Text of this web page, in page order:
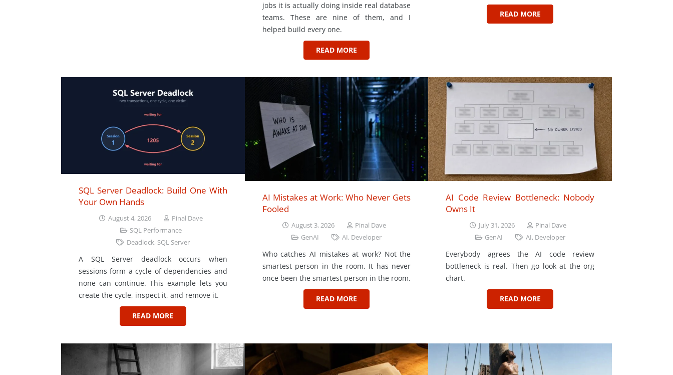
jobs it is actually doing inside real database
teams. These are nine of them, and I
helped build every one.
READ MORE
READ MORE
SQL Server Deadlock: Build One With
Your Own Hands
August 4, 2026
Pinal Dave
SQL Performance
Deadlock, SQL Server
A SQL Server deadlock occurs when
sessions form a cycle of dependencies and
none can continue. This example lets you
create the cycle, inspect it, and remove it.
READ MORE
AI Mistakes at Work: Who Never Gets
Fooled
August 3, 2026
Pinal Dave
GenAI
AI, Developer
Who catches AI mistakes at work? Not the
smartest person in the room. It has never
once been the smartest person in the room.
READ MORE
AI Code Review Bottleneck: Nobody
Owns It
July 31, 2026
Pinal Dave
GenAI
AI, Developer
Everybody agrees the AI code review
bottleneck is real. Then go look at the org
chart.
READ MORE